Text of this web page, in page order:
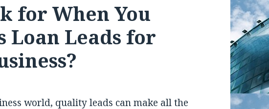
for When You
Loan Leads for
world, quality leads can make all the